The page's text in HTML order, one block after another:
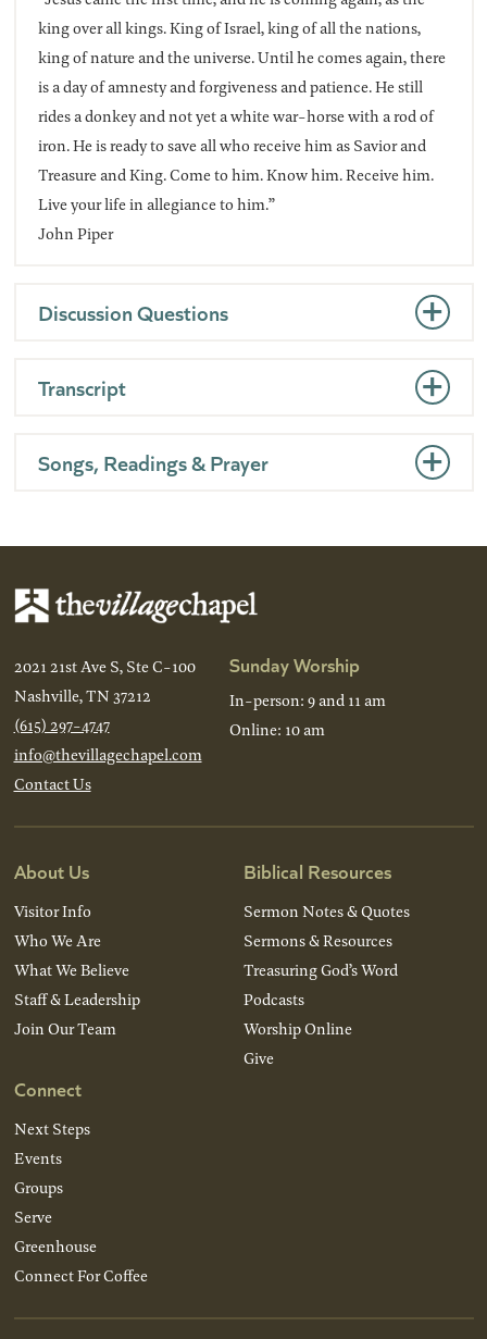
king over all kings. King of Israel, king of all the nations,
king of nature and the universe. Until he comes again, there
is a day of amnesty and forgiveness and patience. He still
rides a donkey and not yet a white war-horse with a rod of
iron. He is ready to save all who receive him as Savior and
Treasure and King. Come to him. Know him. Receive him.
Live your life in allegiance to him.”
John Piper
Discussion Questions
Transcript
Songs, Readings & Prayer
2021 21st Ave S, Ste C-100
Nashville, TN 37212
(615) 297-4747
info@thevillagechapel.com
Contact Us
Sunday Worship
In-person: 9 and 11 am
Online: 10 am
About Us
Visitor Info
Who We Are
What We Believe
Staff & Leadership
Join Our Team
Connect
Next Steps
Events
Groups
Serve
Greenhouse
Connect For Coffee
Biblical Resources
Sermon Notes & Quotes
Sermons & Resources
Treasuring God’s Word
Podcasts
Worship Online
Give